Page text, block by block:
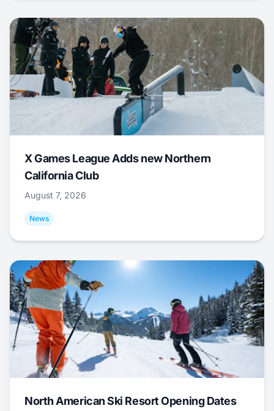
X Games League Adds new Northern
California Club
August 7, 2026
News
North American Ski Resort Opening Dates